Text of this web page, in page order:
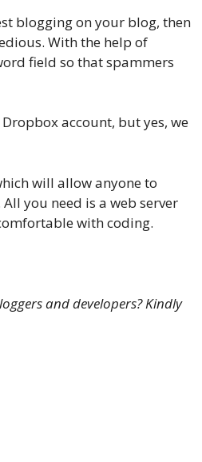
blogging on your blog, then
With the help of
field so that spammers
account, but yes, we
will allow anyone to
you need is a web server
with coding.
and developers? Kindly